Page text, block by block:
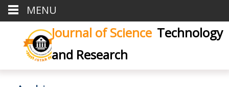
Journal of Science Technology
and Research
MENU